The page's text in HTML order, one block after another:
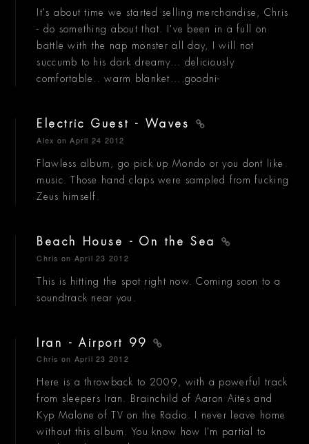
It's about time we started selling merchandise, Chris
- do something about that. I've been in a full on
battle with the nap monster all day, I will not
succumb to his dark dreamy... deliciously
comfortable.. warm blanket....goodni-
Electric Guest - Waves
Alex on April 24 2012
Flawless album, go pick up Mondo or you dont like
music. Those hand claps were sampled from fucking
Zeus himself.
Beach House - On the Sea
Chris on April 23 2012
This is hitting the spot right now. Coming soon to a
soundtrack near you.
Iran - Airport 99
Chris on April 23 2012
Here is a throwback to 2009, with a powerful track
from sleepers Iran. Brainchild of Aaron Aites and
Kyp Malone of TV on the Radio. I never leave home
without this album. You know how I'm partial to